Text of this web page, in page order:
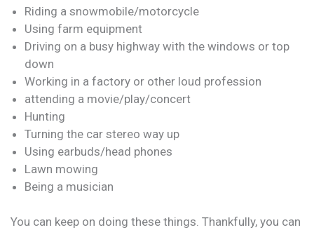
Riding a snowmobile/motorcycle
Using farm equipment
Driving on a busy highway with the windows or top
down
Working in a factory or other loud profession
attending a movie/play/concert
Hunting
Turning the car stereo way up
Using earbuds/head phones
Lawn mowing
Being a musician
You can keep on doing these things. Thankfully, you can